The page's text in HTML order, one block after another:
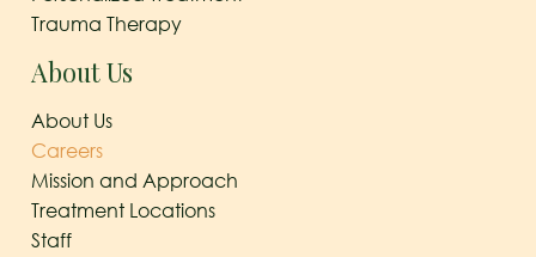
Trauma Therapy
About Us
About Us
Careers
Mission and Approach
Treatment Locations
Staff